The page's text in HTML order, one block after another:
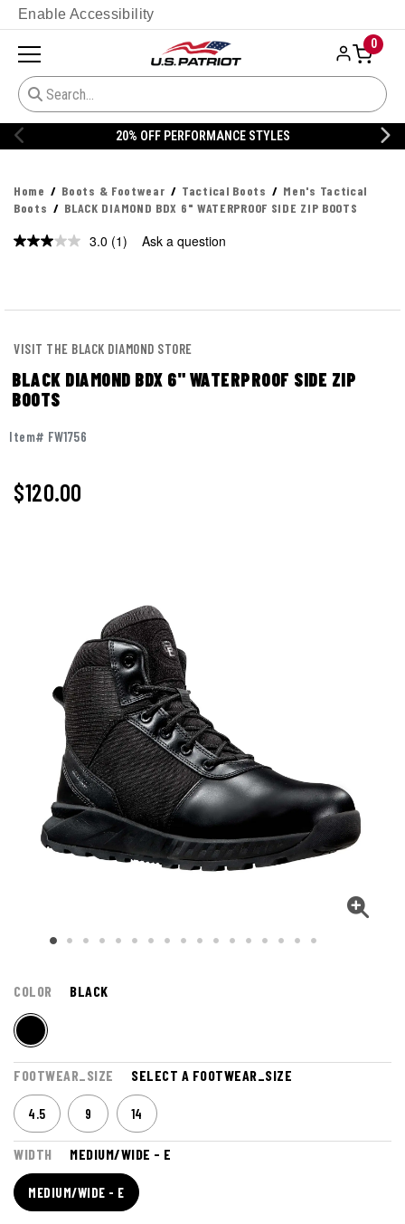
Enable Accessibility
0
20% OFF DANNER
Home Boots & Footwear Tactical Boots
Men's Tactical
Boots
BLACK DIAMOND BDX 6" WATERPROOF SIDE ZIP BOOTS
3.0 Read
(1) Ask a question
VISIT THE BLACK DIAMOND STORE
BLACK DIAMOND BDX 6" WATERPROOF SIDE ZIP
BOOTS
Item# FW1756
$120.00
COLOR BLACK
FOOTWEAR_SIZE SELECT A FOOTWEAR_SIZE
4.5 9 14
WIDTH MEDIUM/WIDE - E
MEDIUM/WIDE - E